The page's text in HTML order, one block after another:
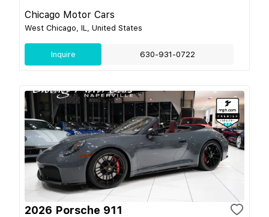
Chicago Motor Cars
West Chicago, IL, United States
Inquire 630-931-0722
2026 Porsche 911